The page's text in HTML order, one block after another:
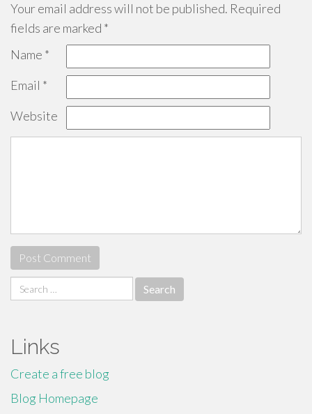
Your email address will not be published. Required
fields are marked *
Name *
Email *
Website
Search
for:
Links
Create a free blog
Blog Homepage